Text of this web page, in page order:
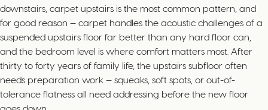
downstairs, carpet upstairs is the most common pattern, and
for good reason — carpet handles the acoustic challenges of a
suspended upstairs floor far better than any hard floor can,
and the bedroom level is where comfort matters most. After
thirty to forty years of family life, the upstairs subfloor often
needs preparation work — squeaks, soft spots, or out-of-
tolerance flatness all need addressing before the new floor